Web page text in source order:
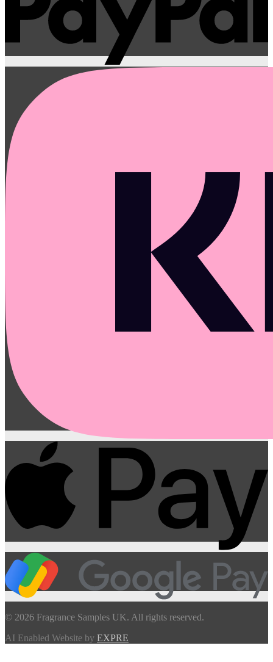
© 2026 Fragrance Samples UK. All rights reserved.
AI Enabled Website by EXPRE